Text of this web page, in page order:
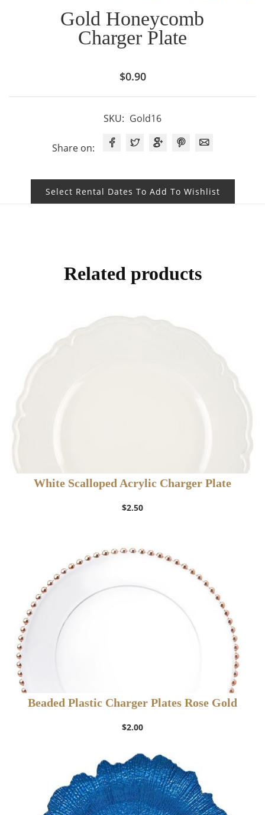
Gold Honeycomb
Charger Plate
$0.90
SKU: Gold16
Share on:
Select Rental Dates To Add To Wishlist
Related products
White Scalloped Acrylic Charger Plate
$2.50
Beaded Plastic Charger Plates Rose Gold
$2.00